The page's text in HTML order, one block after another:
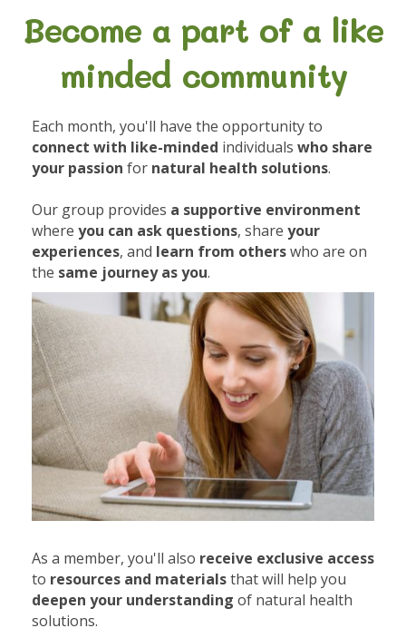
Become a part of a like
minded community
Each month, you'll have the opportunity to
connect with like-minded individuals who share
your passion for natural health solutions.
Our group provides a supportive environment
where you can ask questions, share your
experiences, and learn from otherswho are on
the same journey as you.
As a member, you'll also receive exclusive access
to resources and materialsthat will help you
deepen your understanding of natural health
solutions.